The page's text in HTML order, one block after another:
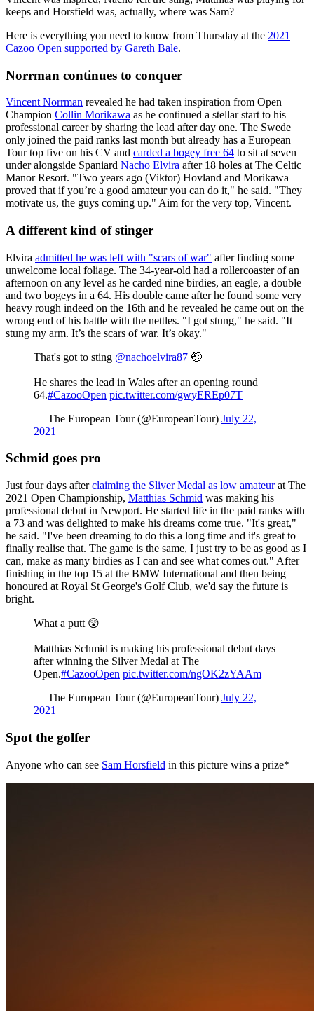
keeps and Horsfield was, actually, where was Sam?
Here is everything you need to know from Thursday at the 2021
Cazoo Open supported by Gareth Bale.
Norrman continues to conquer
Vincent Norrman revealed he had taken inspiration from Open
Champion Collin Morikawa as he continued a stellar start to his
professional career by sharing the lead after day one. The Swede
only joined the paid ranks last month but already has a European
Tour top five on his CV and carded a bogey free 64 to sit at seven
under alongside Spaniard Nacho Elvira after 18 holes at The Celtic
Manor Resort. "Two years ago (Viktor) Hovland and Morikawa
proved that if you’re a good amateur you can do it," he said. "They
motivate us, the guys coming up." Aim for the very top, Vincent.
A different kind of stinger
Elvira admitted he was left with "scars of war" after finding some
unwelcome local foliage. The 34-year-old had a rollercoaster of an
afternoon on any level as he carded nine birdies, an eagle, a double
and two bogeys in a 64. His double came after he found some very
heavy rough indeed on the 16th and he revealed he came out on the
wrong end of his battle with the nettles. "I got stung," he said. "It
stung my arm. It’s the scars of war. It’s okay."
That's got to sting @nachoelvira87 🤕
He shares the lead in Wales after an opening round
64.#CazooOpen pic.twitter.com/gwyEREp07T
— The European Tour (@EuropeanTour) July 22,
2021
Schmid goes pro
Just four days afterclaiming the Sliver Medal as low amateurat The
2021 Open Championship, Matthias Schmid was making his
professional debut in Newport. He started life in the paid ranks with
a 73 and was delighted to make his dreams come true. "It's great,"
he said. "I've been dreaming to do this a long time and it's great to
finally realise that. The game is the same, I just try to be as good as I
can, make as many birdies as I can and see what comes out." After
finishing in the top 15 at the BMW International and then being
honoured at Royal St George's Golf Club, we'd say the future is
bright.
What a putt 😲
Matthias Schmid is making his professional debut days
after winning the Silver Medal at The
Open.#CazooOpen pic.twitter.com/ngOK2zYAAm
— The European Tour (@EuropeanTour) July 22,
2021
Spot the golfer
Anyone who can see Sam Horsfield in this picture wins a prize*